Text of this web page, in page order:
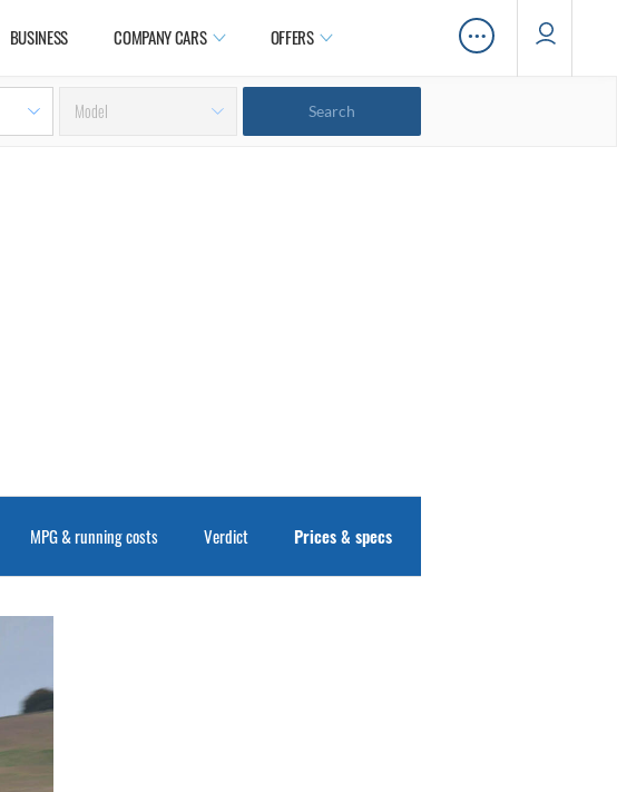
BUSINESS COMPANY CARS OFFERS …
MPG & running costs Verdict Prices & specs